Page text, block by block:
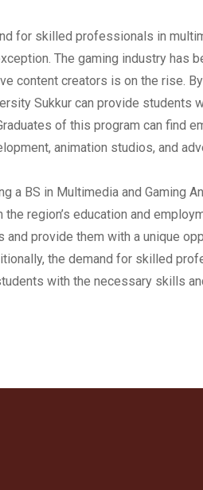
for skilled professionals in
The gaming industry has
content creators is on the rise.
Sukkur can provide students
of this program can find
animation studios, and
a BS in Multimedia and Gaming
region’s education and
and provide them with a unique
the demand for skilled
with the necessary skills